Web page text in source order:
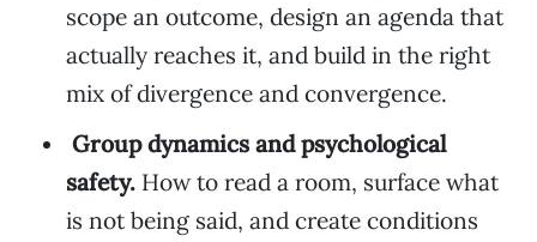
scope an outcome, design an agenda that
actually reaches it, and build in the right
mix of divergence and convergence.
Group dynamics and psychological
safety. How to read a room, surface what
is not being said, and create conditions